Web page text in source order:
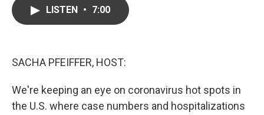
LISTEN • 7:00
SACHA PFEIFFER, HOST:
We're keeping an eye on coronavirus hot spots in
the U.S. where case numbers and hospitalizations